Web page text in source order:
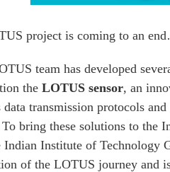
project is coming to an
team has developed
the LOTUS sensor, an
transmission protocols and
bring these solutions to the
Institute of Technology
of the LOTUS journey and